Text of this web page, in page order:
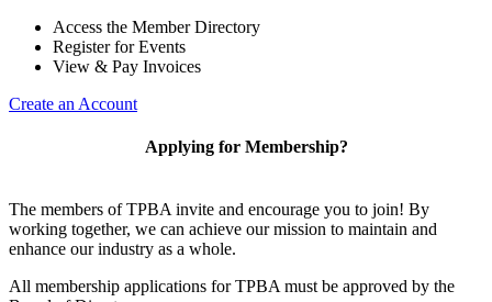
Access the Member Directory
Register for Events
View & Pay Invoices
Create an Account
Applying for Membership?
The members of TPBA invite and encourage you to join! By
working together, we can achieve our mission to maintain and
enhance our industry as a whole.
All membership applications for TPBA must be approved by the